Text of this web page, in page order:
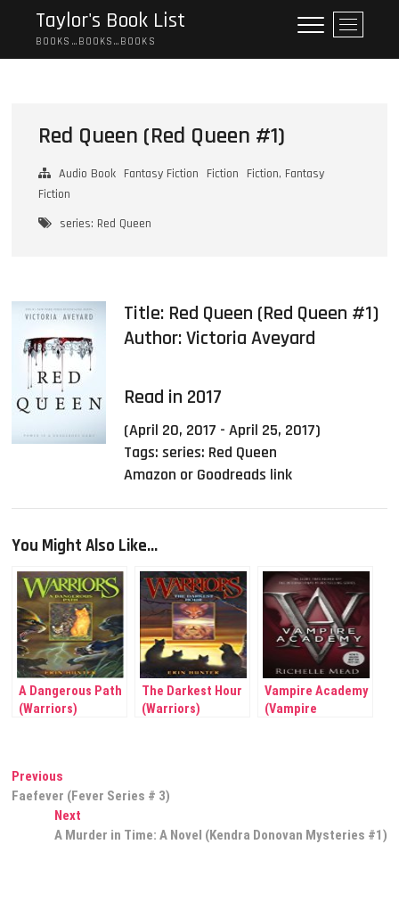
content
Taylor's Book List
BOOKS…BOOKS…BOOKS
M
e
n
Red Queen (Red Queen #1)
Audio Book Fantasy Fiction Fiction
Fiction, Fantasy
Fiction
series: Red Queen
Title: Red Queen (Red Queen #1)
Author:Victoria Aveyard
Read in 2017
(April 20, 2017 - April 25, 2017)
Tags:series: Red Queen
Amazon or Goodreads link
You Might Also Like...
A Dangerous Path
(Warriors)
The Darkest Hour
(Warriors)
Vampire Academy
(Vampire
Post
navigation
Previous
post:
Faefever (Fever Series # 3)
NextNext
post:
A Murder in Time: A Novel (Kendra Donovan Mysteries #1)